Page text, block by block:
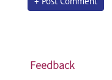
Feedback